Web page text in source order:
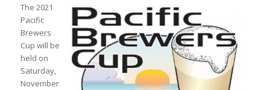
The 2021
Pacific
Brewers
Cup will be
held on
Saturday,
November